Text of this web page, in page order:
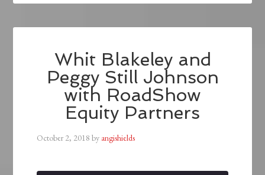
Whit Blakeley and
Peggy Still Johnson
with RoadShow
Equity Partners
October 2, 2018 by angishields